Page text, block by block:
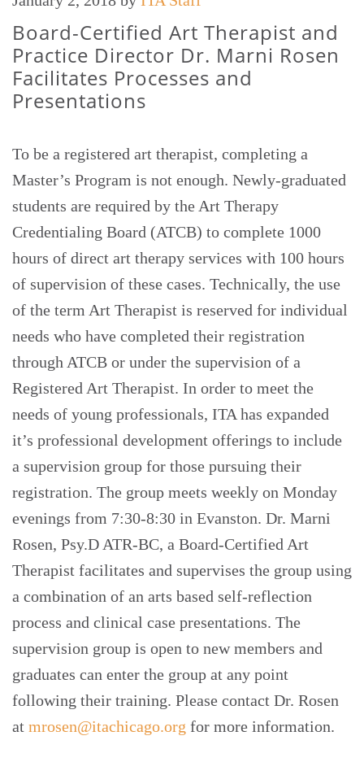
Board-Certified Art Therapist and
Practice Director Dr. Marni Rosen
Facilitates Processes and
Presentations
To be a registered art therapist, completing a
Master’s Program is not enough. Newly-graduated
students are required by the Art Therapy
Credentialing Board (ATCB) to complete 1000
hours of direct art therapy services with 100 hours
of supervision of these cases. Technically, the use
of the term Art Therapist is reserved for individual
needs who have completed their registration
through ATCB or under the supervision of a
Registered Art Therapist. In order to meet the
needs of young professionals, ITA has expanded
it’s professional development offerings to include
a supervision group for those pursuing their
registration. The group meets weekly on Monday
evenings from 7:30-8:30 in Evanston. Dr. Marni
Rosen, Psy.D ATR-BC, a Board-Certified Art
Therapist facilitates and supervises the group using
a combination of an arts based self-reflection
process and clinical case presentations. The
supervision group is open to new members and
graduates can enter the group at any point
following their training. Please contact Dr. Rosen
at mrosen@itachicago.org for more information.